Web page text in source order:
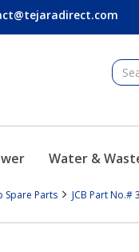
Water &
Spare Parts JCB Part No.#